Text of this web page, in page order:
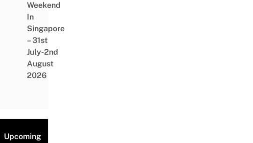
Weekend
In
Singapore
– 31st
July-2nd
August
2026
Upcoming